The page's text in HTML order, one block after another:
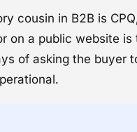
cousin in B2B is CPQ
on a public website
of asking the buyer